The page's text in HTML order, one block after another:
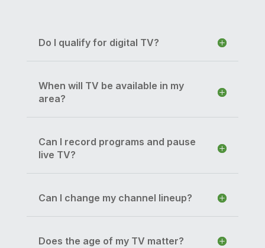
Do I qualify for digital TV?
When will TV be available in my
area?
Can I record programs and pause
live TV?
Can I change my channel lineup?
Does the age of my TV matter?